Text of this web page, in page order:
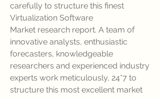
carefully to structure this finest
Virtualization Software
Market research report. A team of
innovative analysts, enthusiastic
forecasters, knowledgeable
researchers and experienced industry
experts work meticulously, 24*7 to
structure this most excellent market